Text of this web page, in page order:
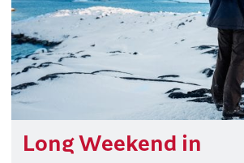
Long Weekend in